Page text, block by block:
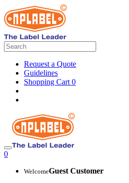
Request a Quote
Guidelines
Shopping Cart 0
0
WelcomeGuest Customer